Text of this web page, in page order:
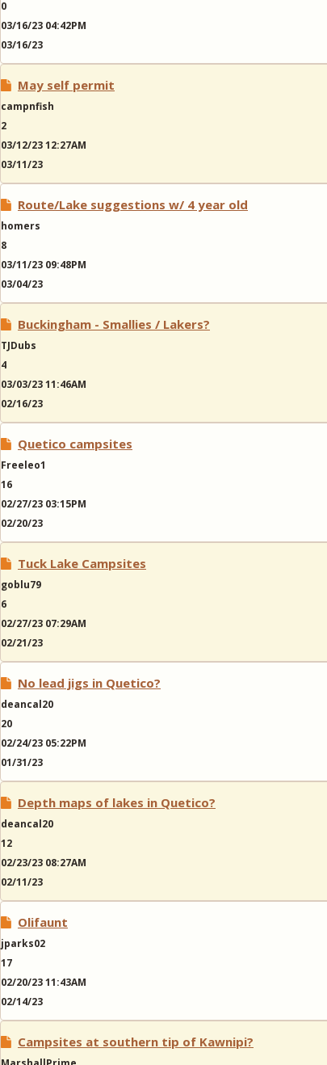
0
03/16/23 04:42PM
03/16/23
May self permit
campnfish
2
03/12/23 12:27AM
03/11/23
Route/Lake suggestions w/ 4 year old
homers
8
03/11/23 09:48PM
03/04/23
Buckingham - Smallies / Lakers?
TJDubs
4
03/03/23 11:46AM
02/16/23
Quetico campsites
Freeleo1
16
02/27/23 03:15PM
02/20/23
Tuck Lake Campsites
goblu79
6
02/27/23 07:29AM
02/21/23
No lead jigs in Quetico?
deancal20
20
02/24/23 05:22PM
01/31/23
Depth maps of lakes in Quetico?
deancal20
12
02/23/23 08:27AM
02/11/23
Olifaunt
jparks02
17
02/20/23 11:43AM
02/14/23
Campsites at southern tip of Kawnipi?